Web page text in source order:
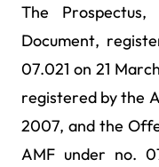
The Prospectus,
Document,
07.021 on 21
registered by the
2007, and the
AMF under no.